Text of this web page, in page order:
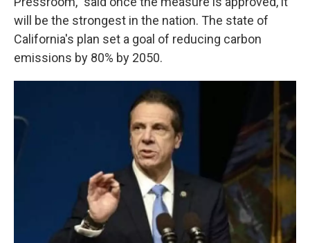
will be the strongest in the nation. The state of
California's plan set a goal of reducing carbon
emissions by 80% by 2050.